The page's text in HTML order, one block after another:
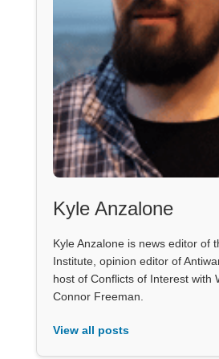
Kyle Anzalone
Kyle Anzalone is news editor of
Institute, opinion editor of
host of Conflicts of Interest with
Connor Freeman.
View all posts